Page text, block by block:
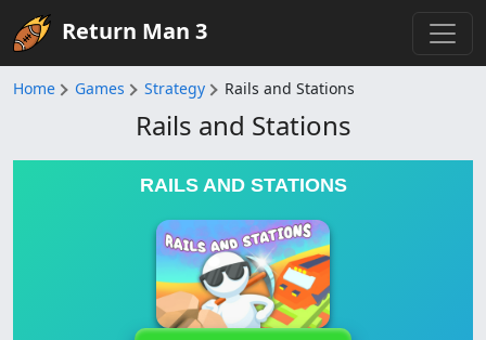
Return Man 3
Home Games Strategy Rails and Stations
Rails and Stations
RAILS AND STATIONS